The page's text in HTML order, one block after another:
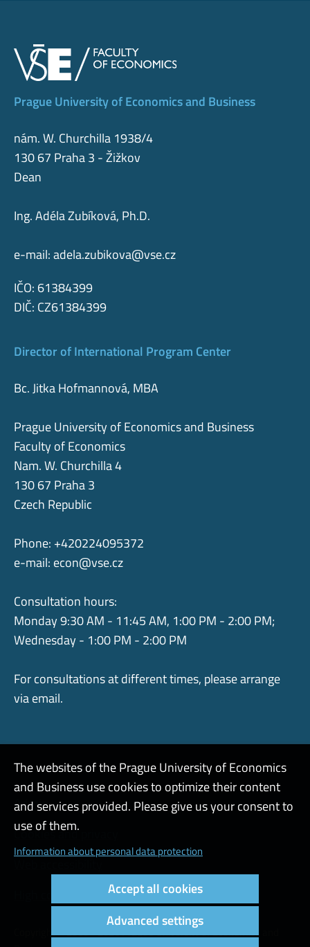
Prague University of Economics and Business
nám. W. Churchilla 1938/4
130 67 Praha 3 - Žižkov
Dean
Ing. Adéla Zubíková, Ph.D.
e-mail:adela.zubikova@vse.cz
IČO: 61384399
DIČ: CZ61384399
Director of International Program Center
Bc. Jitka Hofmannová, MBA
Prague University of Economics and Business
Faculty of Economics
Nam. W. Churchilla 4
130 67 Praha 3
Czech Republic
Phone: +420224095372
e-mail: econ@vse.cz
Consultation hours:
Monday 9:30 AM - 11:45 AM, 1:00 PM - 2:00 PM;
Wednesday - 1:00 PM - 2:00 PM
For consultations at different times, please arrange
via email.
Admin
Cookies and privacy
Copyright © 2000 - 2026 Prague University of Economics and
The websites of the Prague University of Economics
and Business use cookies to optimize their content
and services provided. Please give us your consent to
use of them.
Information about personal data protection
Accept all cookies
Advanced settings